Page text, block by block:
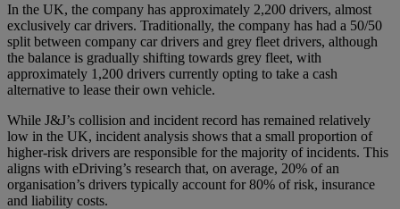
In the UK, the company has approximately 2,200 drivers, almost
exclusively car drivers. Traditionally, the company has had a 50/50
split between company car drivers and grey fleet drivers, although
the balance is gradually shifting towards grey fleet, with
approximately 1,200 drivers currently opting to take a cash
alternative to lease their own vehicle.
While J&J’s collision and incident record has remained relatively
low in the UK, incident analysis shows that a small proportion of
higher-risk drivers are responsible for the majority of incidents. This
aligns with eDriving’s research that, on average, 20% of an
organisation’s drivers typically account for 80% of risk, insurance
and liability costs.